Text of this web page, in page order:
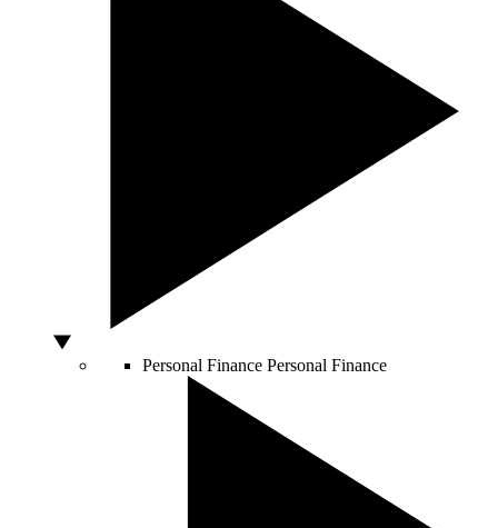
Personal Finance Personal Finance